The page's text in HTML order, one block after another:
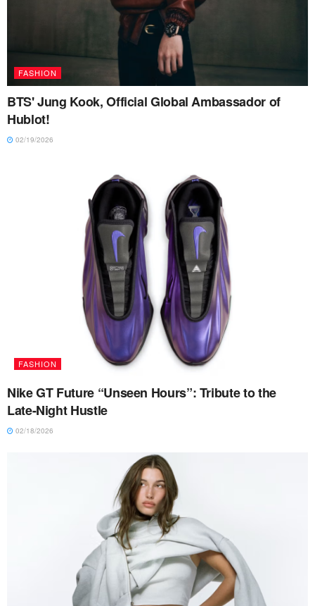
FASHION
BTS' Jung Kook, Official Global Ambassador of
Hublot!
02/19/2026
FASHION
Nike GT Future “Unseen Hours”: Tribute to the
Late-Night Hustle
02/18/2026